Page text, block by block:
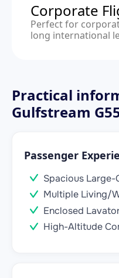
Corporate
Perfect for
long international
Practical
Gulfstream
Passenger
Spacious Large-
Multiple Living/
Enclosed
High-Altitude